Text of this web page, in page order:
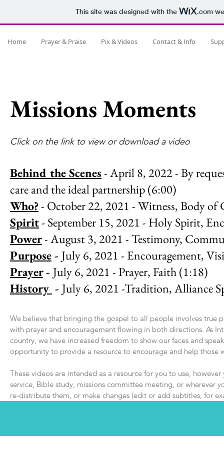
This site was designed with the .com
Home Prayer & Praise Pix & Videos Contact & Info
Missions Moments
Click on the link to view or download a video
Behind the Scenes- April 8, 2022 - By
care and the ideal partnership (6:00)
Who?- October 22, 2021 - Witness, Body of
Spirit- September 15, 2021 - Holy Spirit,
Power- August 3, 2021 - Testimony,
Purpose- July 6, 2021 - Encouragement,
Prayer- July 6, 2021 - Prayer, Faith (1:18)
History - July 6, 2021 -Tradition, Alliance
We believe that bringing the gospel to all people involves true
with prayer and encouragement flowing in both directions. As
country, we have increased freedom to show our faces and
opportunity to provide a resource to encourage and help those
These videos are intended as a resource for you to use,
service, Bible study, missions committee meeting, or wherever
re-distribute them, or make changes (edit or add subtitles, for